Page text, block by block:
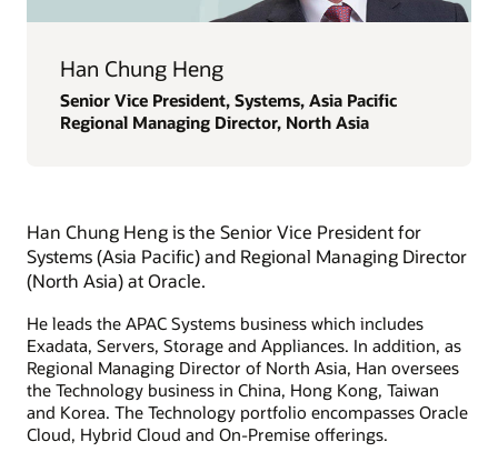
Han Chung Heng
Senior Vice President, Systems, Asia Pacific
Regional Managing Director, North Asia
Han Chung Heng is the Senior Vice President for
Systems (Asia Pacific) and Regional Managing Director
(North Asia) at Oracle.
He leads the APAC Systems business which includes
Exadata, Servers, Storage and Appliances. In addition, as
Regional Managing Director of North Asia, Han oversees
the Technology business in China, Hong Kong, Taiwan
and Korea. The Technology portfolio encompasses Oracle
Cloud, Hybrid Cloud and On-Premise offerings.